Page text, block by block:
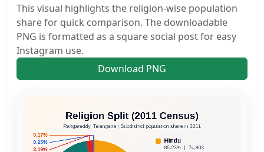
This visual highlights the religion-wise population
share for quick comparison. The downloadable
PNG is formatted as a square social post for easy
Instagram use.
Download PNG